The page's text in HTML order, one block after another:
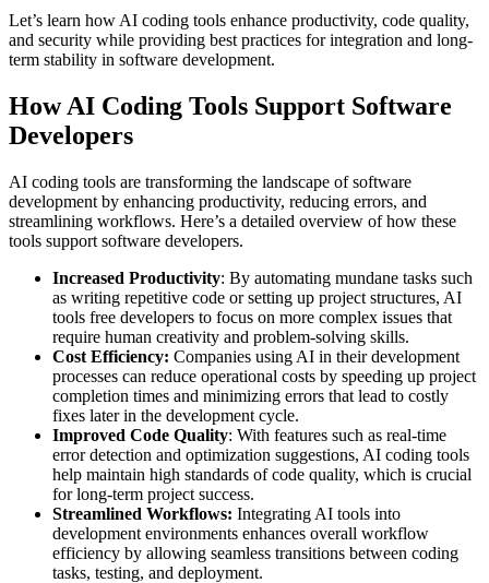
Let’s learn how AI coding tools enhance productivity, code quality,
and security while providing best practices for integration and long-
term stability in software development.
How AI Coding Tools Support Software
Developers
AI coding tools are transforming the landscape of software
development by enhancing productivity, reducing errors, and
streamlining workflows. Here’s a detailed overview of how these
tools support software developers.
Increased Productivity: By automating mundane tasks such
as writing repetitive code or setting up project structures, AI
tools free developers to focus on more complex issues that
require human creativity and problem-solving skills.
Cost Efficiency: Companies using AI in their development
processes can reduce operational costs by speeding up project
completion times and minimizing errors that lead to costly
fixes later in the development cycle.
Improved Code Quality: With features such as real-time
error detection and optimization suggestions, AI coding tools
help maintain high standards of code quality, which is crucial
for long-term project success.
Streamlined Workflows: Integrating AI tools into
development environments enhances overall workflow
efficiency by allowing seamless transitions between coding
tasks, testing, and deployment.